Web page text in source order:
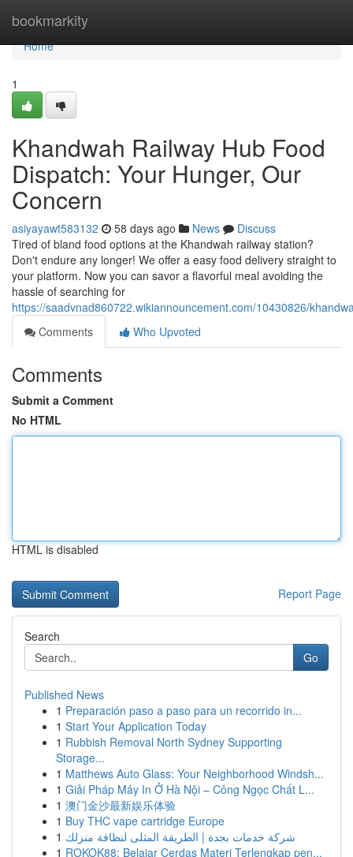
bookmarkity
Home
Home
1
Khandwah Railway Hub Food
Dispatch: Your Hunger, Our
Concern
asiyayawt583132 58 days ago News
Discuss
Tired of bland food options at the Khandwah railway station?
Don't endure any longer! We offer a easy food delivery straight to
your platform. Now you can savor a flavorful meal avoiding the
hassle of searching for
https://saadvnad860722.wikiannouncement.com/10430826/
Comments
Who Upvoted
Comments
Submit a Comment
No HTML
HTML is disabled
Report Page
Search
Go
Published News
1 Preparación paso a paso para un recorrido in...
1 Start Your Application Today
1 Rubbish Removal North Sydney Supporting
Storage...
1 Matthews Auto Glass: Your Neighborhood Windsh...
1 Giải Pháp Máy In Ở Hà Nội – Công Ngọc Chất L...
1 澳门金沙最新娱乐体验
1 Buy THC vape cartridge Europe
1 شركة خدمات بجدة | الطريقة المثلى لنظافة منزلك
1 ROKOK88: Belajar Cerdas Materi Terlengkap pen...